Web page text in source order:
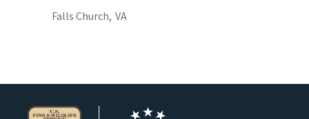
Falls Church, VA